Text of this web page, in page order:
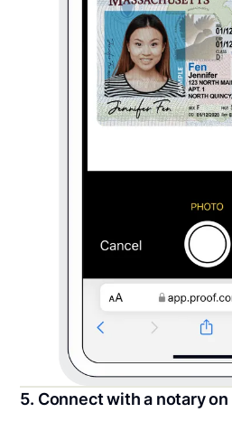
5. Connect with a notary on